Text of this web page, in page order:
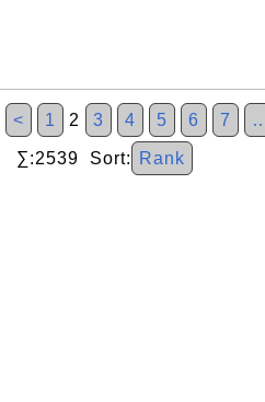
< 1 2 3 4 5 6 7
∑:2539 Sort: Rank